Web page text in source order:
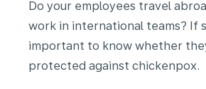
Do your employees travel
work in international teams? If
important to know whether
protected against chickenpox.